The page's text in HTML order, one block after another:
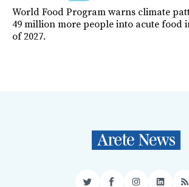
World Food Program warns climate
49 million more people into acute food
of 2027.